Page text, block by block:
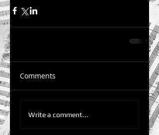
Comments
Write a comment...